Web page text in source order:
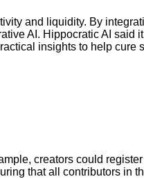
and liquidity. By
AI. Hippocratic AI said
insights to help cure
creators could
that all contributors in